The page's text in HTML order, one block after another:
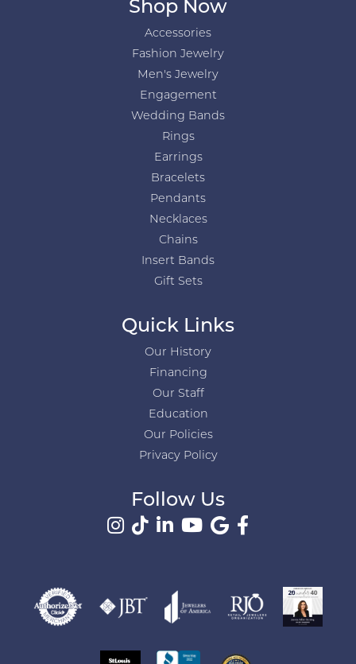
Shop Now
Accessories
Fashion Jewelry
Men's Jewelry
Engagement
Wedding Bands
Rings
Earrings
Bracelets
Pendants
Necklaces
Chains
Insert Bands
Gift Sets
Quick Links
Our History
Financing
Our Staff
Education
Our Policies
Privacy Policy
Follow Us